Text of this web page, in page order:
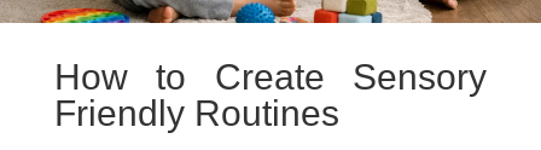
How to Create Sensory
Friendly Routines